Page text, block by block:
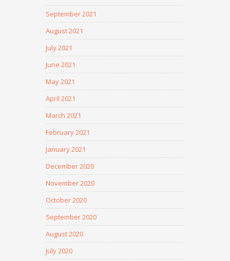
September 2021
August 2021
July 2021
June 2021
May 2021
April 2021
March 2021
February 2021
January 2021
December 2020
November 2020
October 2020
September 2020
August 2020
July 2020